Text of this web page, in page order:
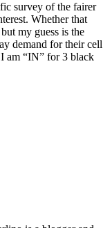
survey of the fairer
Whether that
my guess is the
demand for their cell
am “IN” for 3 black